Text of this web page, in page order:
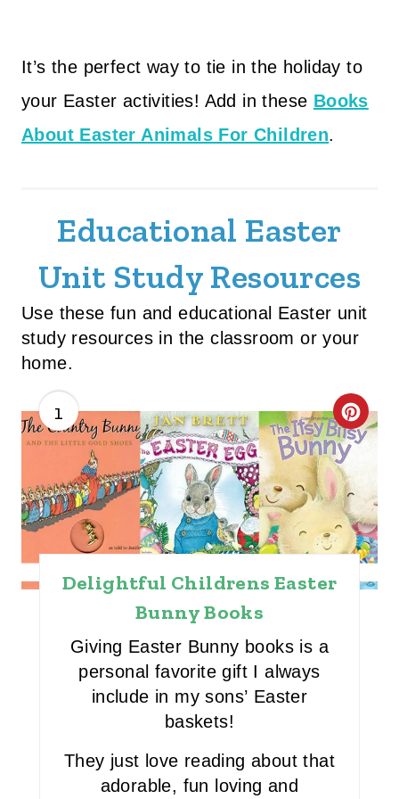
It’s the perfect way to tie in the holiday to
your Easter activities! Add in these Books
About Easter Animals For Children.
Educational Easter
Unit Study Resources
Use these fun and educational Easter unit
study resources in the classroom or your
home.
1
C
R
E
A
T
E
Delightful Childrens Easter
Bunny Books
Giving Easter Bunny books is a
personal favorite gift I always
include in my sons’ Easter
baskets!
They just love reading about that
adorable, fun loving and